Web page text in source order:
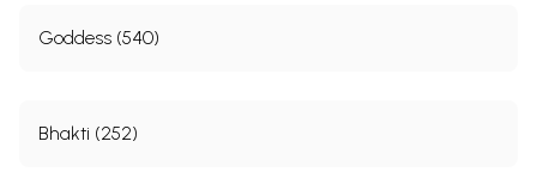
Goddess (540)
Bhakti (252)